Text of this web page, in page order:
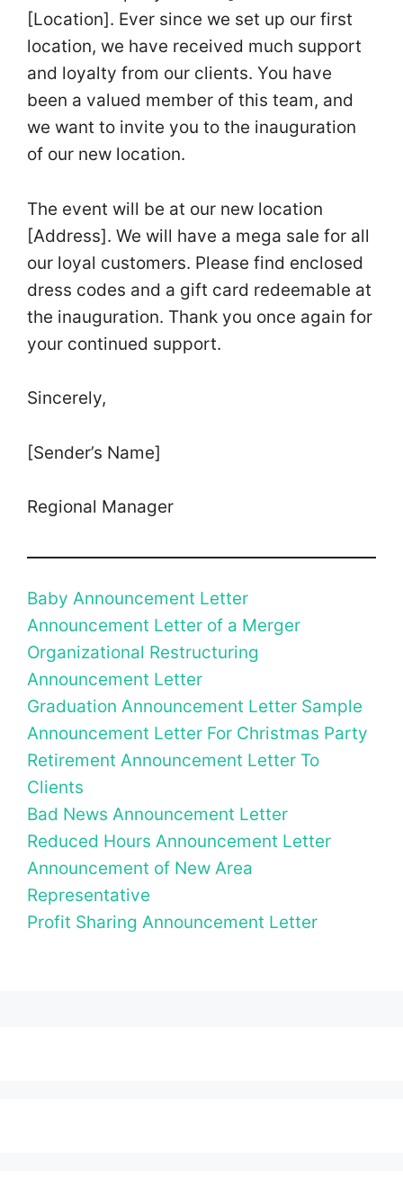
[Location]. Ever since we set up our first
location, we have received much support
and loyalty from our clients. You have
been a valued member of this team, and
we want to invite you to the inauguration
of our new location.
The event will be at our new location
[Address]. We will have a mega sale for all
our loyal customers. Please find enclosed
dress codes and a gift card redeemable at
the inauguration. Thank you once again for
your continued support.
Sincerely,
[Sender’s Name]
Regional Manager
Baby Announcement Letter
Announcement Letter of a Merger
Organizational Restructuring
Announcement Letter
Graduation Announcement Letter Sample
Announcement Letter For Christmas Party
Retirement Announcement Letter To
Clients
Bad News Announcement Letter
Reduced Hours Announcement Letter
Announcement of New Area
Representative
Profit Sharing Announcement Letter